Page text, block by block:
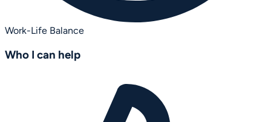
Work-Life Balance
Who I can help